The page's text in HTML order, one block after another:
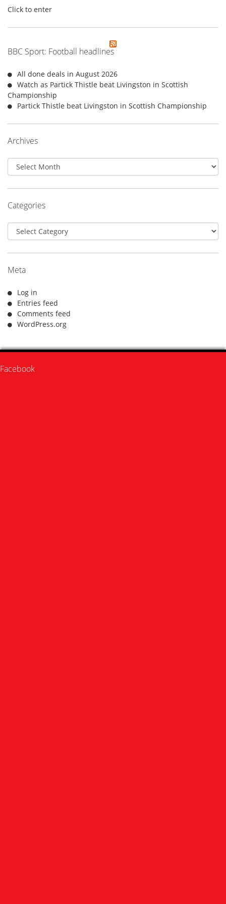
Click to enter
BBC Sport: Football headlines
All done deals in August 2026
Watch as Partick Thistle beat Livingston in Scottish
Championship
Partick Thistle beat Livingston in Scottish Championship
Archives
Archives
Categories
Categories
Meta
Log in
Entries feed
Comments feed
WordPress.org
Facebook